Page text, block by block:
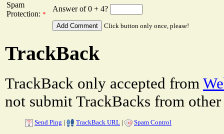
Spam
Protection: *
Answer of 0 + 4?
Click button only once, please!
TrackBack
TrackBack only accepted from
not submit TrackBacks from other
Send Ping | TrackBack URL | Spam Control